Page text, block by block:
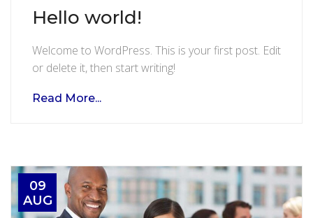
Hello
world!
Hello world!
Welcome to WordPress. This is your first post. Edit
or delete it, then start writing!
Read More...
09
AUG